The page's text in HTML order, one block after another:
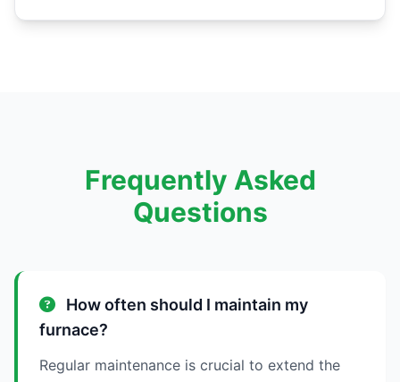
Frequently Asked
Questions
How often should I maintain my
furnace?
Regular maintenance is crucial to extend the